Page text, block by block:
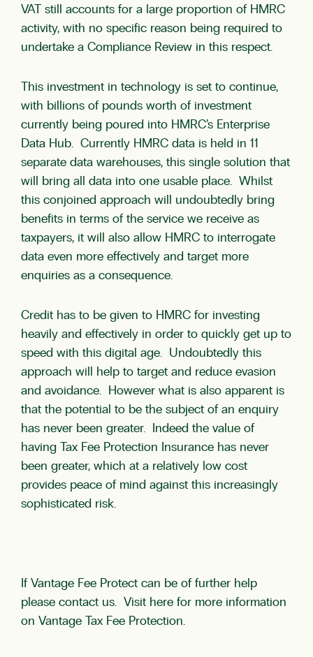
VAT still accounts for a large proportion of HMRC
activity, with no specific reason being required to
undertake a Compliance Review in this respect.
This investment in technology is set to continue,
with billions of pounds worth of investment
currently being poured into HMRC’s Enterprise
Data Hub. Currently HMRC data is held in 11
separate data warehouses, this single solution that
will bring all data into one usable place. Whilst
this conjoined approach will undoubtedly bring
benefits in terms of the service we receive as
taxpayers, it will also allow HMRC to interrogate
data even more effectively and target more
enquiries as a consequence.
Credit has to be given to HMRC for investing
heavily and effectively in order to quickly get up to
speed with this digital age. Undoubtedly this
approach will help to target and reduce evasion
and avoidance. However what is also apparent is
that the potential to be the subject of an enquiry
has never been greater. Indeed the value of
having Tax Fee Protection Insurance has never
been greater, which at a relatively low cost
provides peace of mind against this increasingly
sophisticated risk.
If Vantage Fee Protect can be of further help
please contact us. Visit here for more information
on Vantage
Tax Fee Protection.